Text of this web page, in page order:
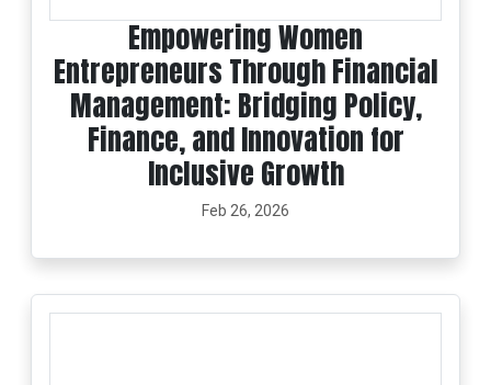
Empowering Women
Entrepreneurs Through Financial
Management: Bridging Policy,
Finance, and Innovation for
Inclusive Growth
Feb 26, 2026